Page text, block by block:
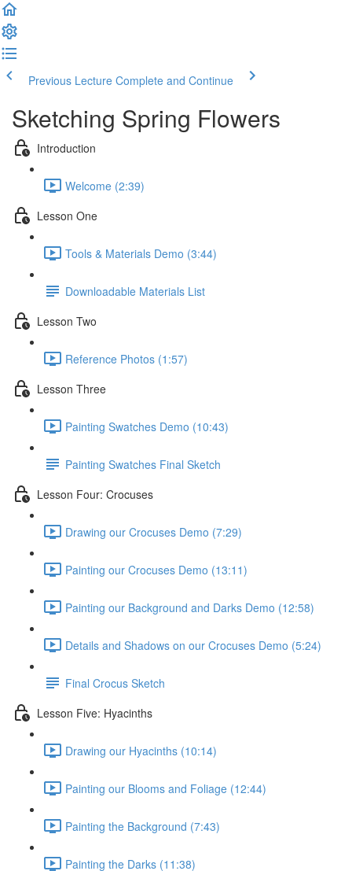
Previous Lecture Complete and Continue
Sketching Spring Flowers
Introduction
Welcome (2:39)
Lesson One
Tools & Materials Demo (3:44)
Downloadable Materials List
Lesson Two
Reference Photos (1:57)
Lesson Three
Painting Swatches Demo (10:43)
Painting Swatches Final Sketch
Lesson Four: Crocuses
Drawing our Crocuses Demo (7:29)
Painting our Crocuses Demo (13:11)
Painting our Background and Darks Demo (12:58)
Details and Shadows on our Crocuses Demo (5:24)
Final Crocus Sketch
Lesson Five: Hyacinths
Drawing our Hyacinths (10:14)
Painting our Blooms and Foliage (12:44)
Painting the Background (7:43)
Painting the Darks (11:38)